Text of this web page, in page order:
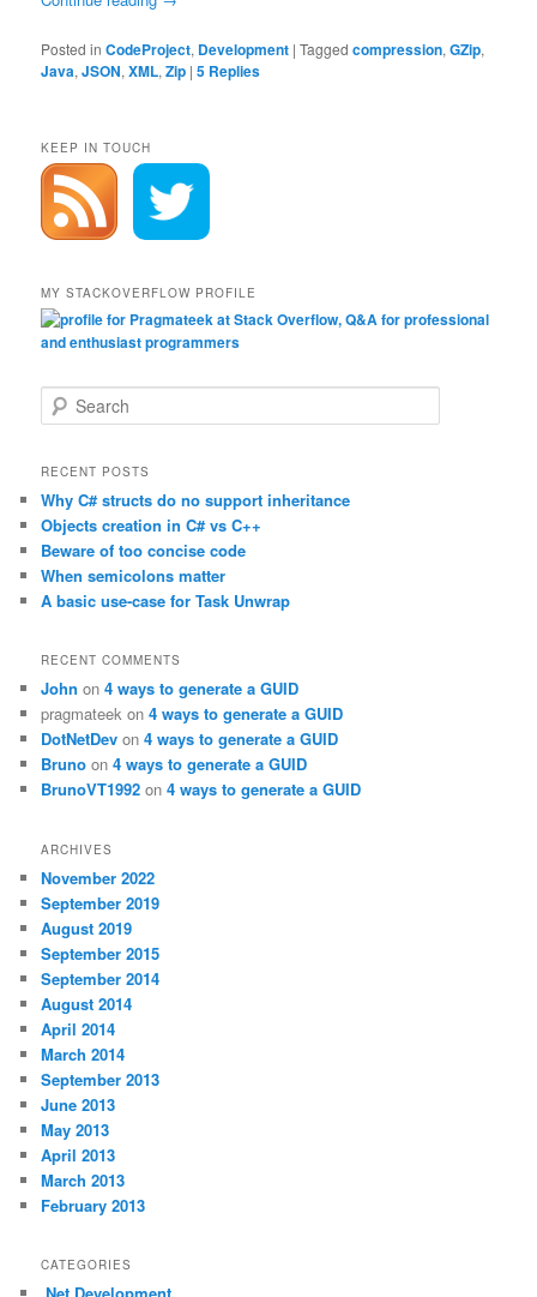
Posted in CodeProject, Development |Tagged compression,GZip,
Java,JSON,XML,Zip |5 Replies
KEEP IN TOUCH
MY STACKOVERFLOW PROFILE
e
r
h
RECENT POSTS
Why C# structs do no support inheritance
Objects creation in C# vs C++
Beware of too concise code
When semicolons matter
A basic use-case for Task Unwrap
RECENT COMMENTS
John on4 ways to generate a GUID
pragmateek on4 ways to generate a GUID
DotNetDev on4 ways to generate a GUID
Bruno on4 ways to generate a GUID
BrunoVT1992 on4 ways to generate a GUID
ARCHIVES
November 2022
September 2019
August 2019
September 2015
September 2014
August 2014
April 2014
March 2014
September 2013
June 2013
May 2013
April 2013
March 2013
February 2013
CATEGORIES